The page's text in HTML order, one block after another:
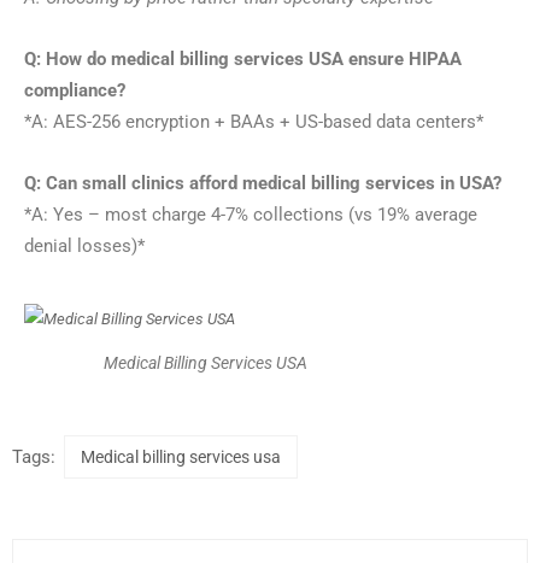
Q: How do medical billing services USA ensure HIPAA
compliance?
*A: AES-256 encryption + BAAs + US-based data centers*
Q: Can small clinics afford medical billing services in USA?
*A: Yes – most charge 4-7% collections (vs 19% average
denial losses)*
Medical Billing Services USA
Tags: Medical billing services usa